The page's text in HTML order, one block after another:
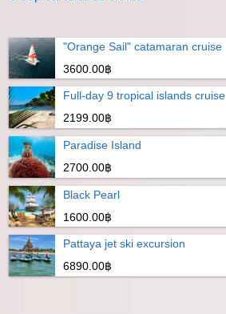
"Orange Sail" catamaran cruise
3600.00฿
Full-day 9 tropical islands cruise
2199.00฿
Paradise Island
2700.00฿
Black Pearl
1600.00฿
Pattaya jet ski excursion
6890.00฿